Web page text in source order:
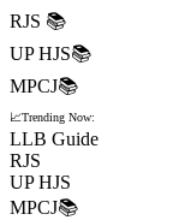
RJS 📚
UP HJS📚
MPCJ📚
📈Trending Now:
LLB Guide
RJS
UP HJS
MPCJ📚